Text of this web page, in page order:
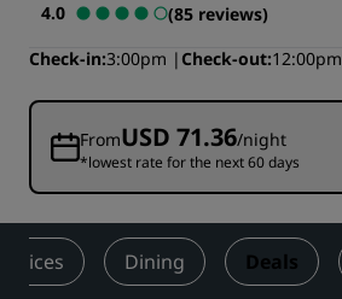
4.0
(85 reviews)
Check-in 3:00pm Check-out 12:00pm
FromUSD 71.36/night
*lowest rate for the next 60 days
Dining Deals